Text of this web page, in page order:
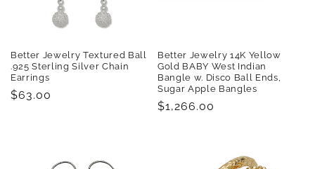
Better Jewelry Textured Ball
.925 Sterling Silver Chain
Earrings
Regular
$63.00
Better Jewelry 14K Yellow
Gold BABY West Indian
Bangle w. Disco Ball Ends,
Sugar Apple Bangles
Regular
$1,266.00